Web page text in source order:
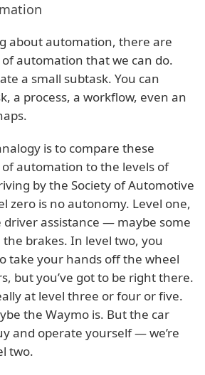
about automation, there are
automation that we can do.
a small subtask. You can
a process, a workflow, even an
is to compare these
automation to the levels of
by the Society of Automotive
zero is no autonomy. Level one,
driver assistance — maybe some
brakes. In level two, you
take your hands off the wheel
but you’ve got to be right there.
at level three or four or five.
the Waymo is. But the car
and operate yourself — we’re
two.